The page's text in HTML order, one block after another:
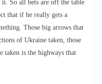
it. So all bets are off the table
that if he really gets a
Those big arrows that
of Ukraine taken, those
taken is the highways that